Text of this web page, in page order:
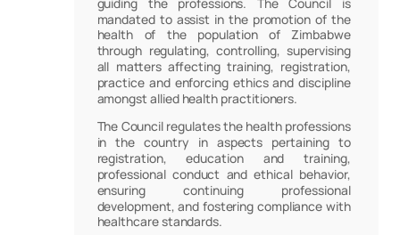
guiding the professions. The Council is
mandated to assist in the promotion of the
health of the population of Zimbabwe
through regulating, controlling, supervising
all matters affecting training, registration,
practice and enforcing ethics and discipline
amongst allied health practitioners.
The Council regulates the health professions
in the country in aspects pertaining to
registration, education and training,
professional conduct and ethical behavior,
ensuring continuing professional
development, and fostering compliance with
healthcare standards.